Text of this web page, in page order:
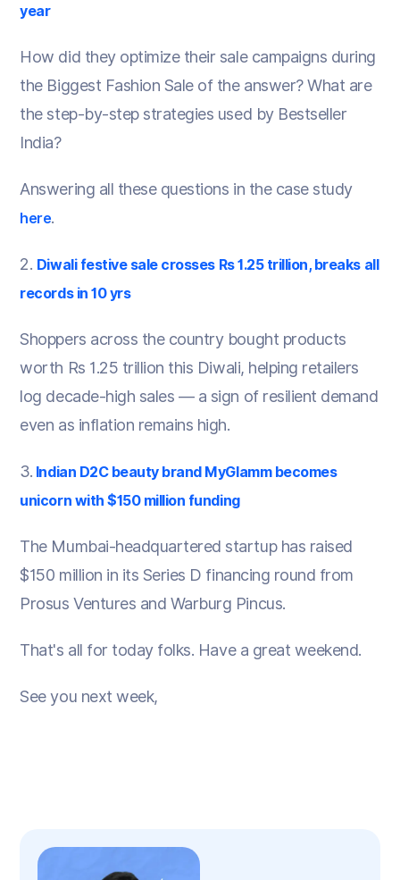
year
How did they optimize their sale campaigns during
the Biggest Fashion Sale of the answer? What are
the step-by-step strategies used by Bestseller
India?
Answering all these questions in the case study
here.
2. Diwali festive sale crosses Rs 1.25 trillion, breaks all
records in 10 yrs
Shoppers across the country bought products
worth Rs 1.25 trillion this Diwali, helping retailers
log decade-high sales — a sign of resilient demand
even as inflation remains high.
3. Indian D2C beauty brand MyGlamm becomes
unicorn with $150 million funding
The Mumbai-headquartered startup has raised
$150 million in its Series D financing round from
Prosus Ventures and Warburg Pincus.
That's all for today folks. Have a great weekend.
See you next week,